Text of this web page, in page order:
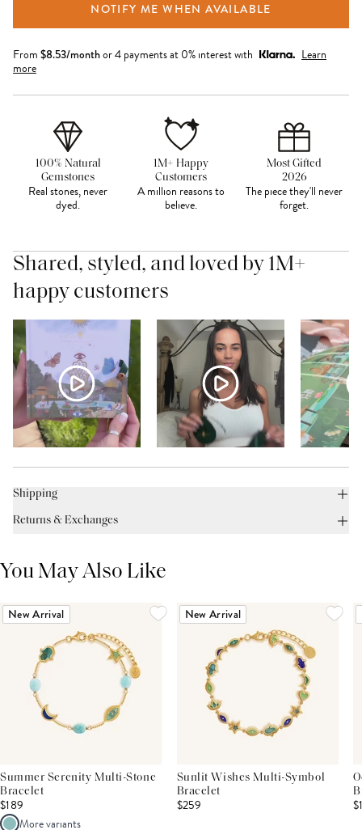
NOTIFY ME WHEN AVAILABLE
From $8.53/monthor 4 payments at 0% interest with
Learn
more
100% Natural
Gemstones
Real stones, never
dyed.
1M+ Happy
Customers
A million reasons to
believe.
Most Gifted
2026
The piece they'll never
forget.
Shared, styled, and loved by 1M+
happy customers
Shipping
Returns & Exchanges
You May Also Like
New Arrival
Summer Serenity Multi-Stone
Bracelet
$189
More variants
New Arrival
Sunlit Wishes Multi-Symbol
Bracelet
$259